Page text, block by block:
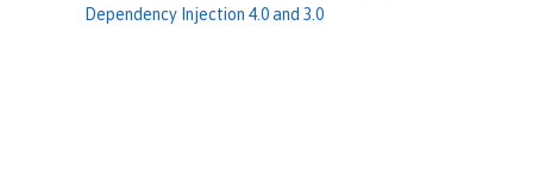
Dependency Injection 4.0 and 3.0